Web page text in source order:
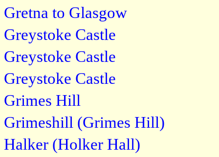
Gretna to Glasgow
Greystoke Castle
Greystoke Castle
Greystoke Castle
Grimes Hill
Grimeshill (Grimes Hill)
Halker (Holker Hall)